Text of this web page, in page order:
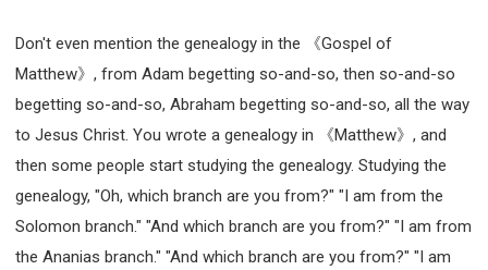
Don't even mention the genealogy in the 《Gospel of
Matthew》, from Adam begetting so-and-so, then so-and-so
begetting so-and-so, Abraham begetting so-and-so, all the way
to Jesus Christ. You wrote a genealogy in 《Matthew》, and
then some people start studying the genealogy. Studying the
genealogy, "Oh, which branch are you from?" "I am from the
Solomon branch." "And which branch are you from?" "I am from
the Ananias branch." "And which branch are you from?" "I am